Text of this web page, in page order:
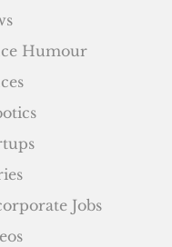
Humour
Jobs